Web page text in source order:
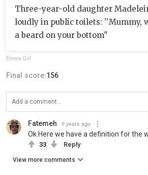
Three-year-old daughter
loudly in public toilets: ''Mummy,
a beard on your bottom"
Emma Gill
Final score:156
Fatemeh 9 years ago
Ok.Here we have a definition for the
33 Reply
View more comments